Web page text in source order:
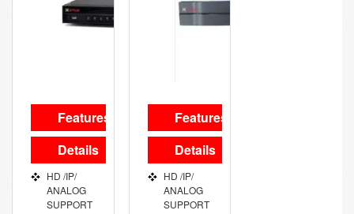
UPTO 4-
AREA
Features
Details
HD /IP/
ANALOG
SUPPORT
Features
Details
HD /IP/
ANALOG
SUPPORT